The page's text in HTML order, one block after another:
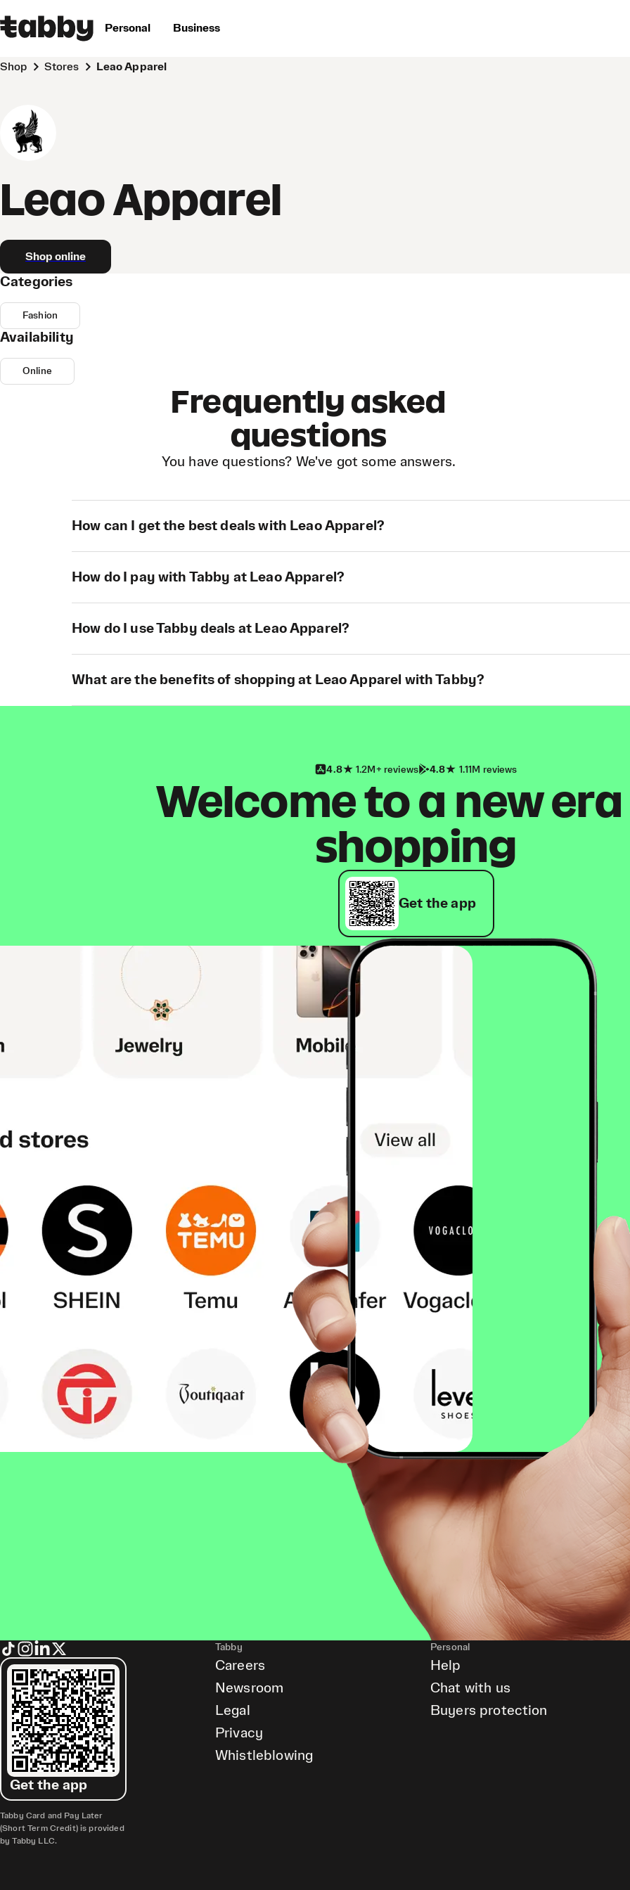
Personal Business
Shop Stores Leao Apparel
Leao Apparel
Shop online
Categories
Fashion
Availability
Online
Frequently asked
questions
You have questions? We've got some answers.
How can I get the best deals with Leao Apparel?
How do I pay with Tabby at Leao Apparel?
How do I use Tabby deals at Leao Apparel?
What are the benefits of shopping at Leao Apparel with Tabby?
4.8 1.2M+ reviews 4.8 1.11M reviews
Welcome to a new
shopping
Get the app
Get the app
Tabby Card and Pay Later
(Short Term Credit) is provided
by Tabby LLC.
Tabby
Careers
Newsroom
Legal
Privacy
Whistleblowing
Personal
Help
Chat with us
Buyers protection